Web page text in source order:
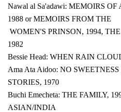
Nawal al Sa'adawi: MEMOIRS
1988 or MEMOIRS FROM THE
WOMEN'S PRINSON, 1994,
1982
Bessie Head: WHEN RAIN
Ama Ata Aidoo: NO
STORIES, 1970
Buchi Emecheta: THE FAMILY,
ASIAN/INDIA